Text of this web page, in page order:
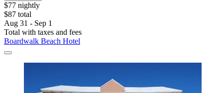
$77 nightly
$87 total
Aug 31 - Sep 1
Total with taxes and fees
Boardwalk Beach Hotel